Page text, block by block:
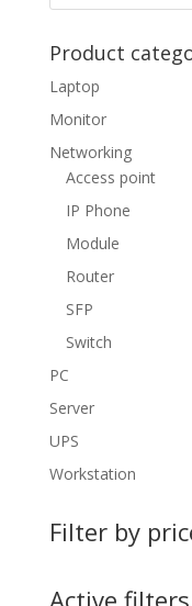
Product
Laptop
Monitor
Networking
Access point
IP Phone
Module
Router
SFP
Switch
PC
Server
UPS
Workstation
Filter by
Active filters